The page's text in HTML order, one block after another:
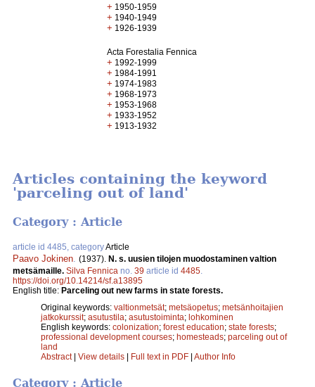
+ 1950-1959
+ 1940-1949
+ 1926-1939
Acta Forestalia Fennica
+ 1992-1999
+ 1984-1991
+ 1974-1983
+ 1968-1973
+ 1953-1968
+ 1933-1952
+ 1913-1932
Articles containing the keyword
'parceling out of land'
Category : Article
article id 4485, categoryArticle
Paavo Jokinen (1937). N. s. uusien tilojen muodostaminen valtion
metsämaille. Silva Fennica no. 39 article id 4485
https://doi.org/10.14214/sf.a13895
English title: Parceling out new farms in state forests.
Original keywords: valtionmetsät; metsäopetus; metsänhoitajien
jatkokurssit; asutustila; asutustoiminta; lohkominen
English keywords: colonization; forest education; state forests;
professional development courses; homesteads; parceling out of
land
Abstract| View details | Full text in PDF | Author Info
Category : Article